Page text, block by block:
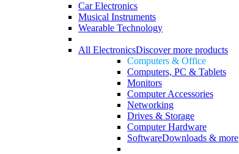
Car Electronics
Musical Instruments
Wearable Technology
All ElectronicsDiscover more products
Computers & Office
Computers, PC & Tablets
Monitors
Computer Accessories
Networking
Drives & Storage
Computer Hardware
SoftwareDownloads & more